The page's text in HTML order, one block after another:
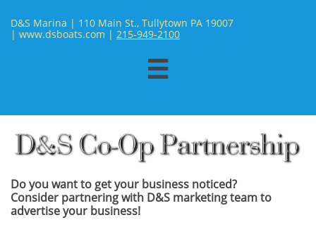
D&S Marina | 110 Main St., Tullytown PA 19007
| www.dsboats.com | ​ 215-949-2100

Do you want to get your business noticed?
Consider partnering with D&S marketing team to
advertise your business!